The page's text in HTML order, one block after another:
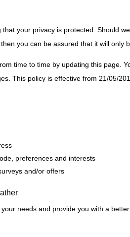
your privacy is protected. Should
you can be assured that it will only
time to time by updating this page.
This policy is effective from 21/05/
preferences and interests
and/or offers
needs and provide you with a